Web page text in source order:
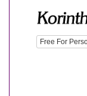
Free For